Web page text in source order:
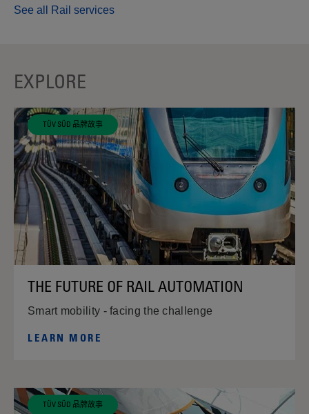
See all Rail services
EXPLORE
TÜV SÜD 品牌故事
THE FUTURE OF RAIL AUTOMATION
Smart mobility - facing the challenge
LEARN MORE
TÜV SÜD 品牌故事